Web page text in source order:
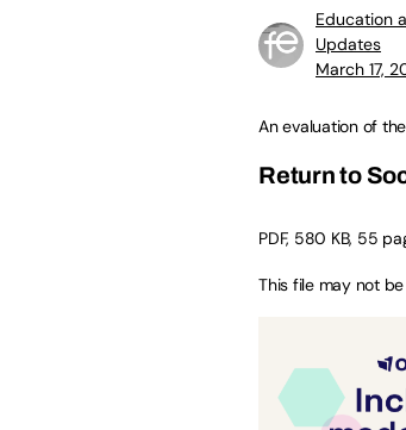
Education
Updates
March 17,
An evaluation of
Return to
PDF, 580 KB, 55
This file may not